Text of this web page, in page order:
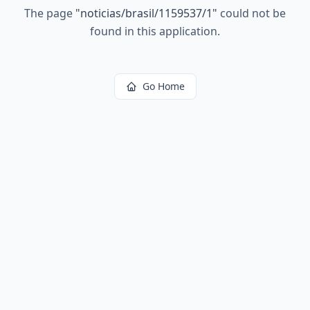
The page "noticias/brasil/1159537/1" could not be
found in this application.
Go Home